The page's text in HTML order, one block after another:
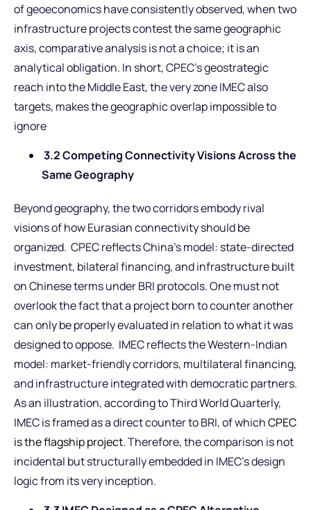
of geoeconomics have consistently observed, when two
infrastructure projects contest the same geographic
axis, comparative analysis is not a choice; it is an
analytical obligation. In short, CPEC’s geostrategic
reach into the Middle East, the very zone IMEC also
targets, makes the geographic overlap impossible to
ignore
3.2 Competing Connectivity Visions Across the
Same Geography
Beyond geography, the two corridors embody rival
visions of how Eurasian connectivity should be
organized. CPEC reflects China’s model: state-directed
investment, bilateral financing, and infrastructure built
on Chinese terms under BRI protocols. One must not
overlook the fact that a project born to counter another
can only be properly evaluated in relation to what it was
designed to oppose. IMEC reflects the Western-Indian
model: market-friendly corridors, multilateral financing,
and infrastructure integrated with democratic partners.
As an illustration, according to Third World Quarterly,
IMEC is framed as a direct counter to BRI, of whichCPEC
is the flagship project. Therefore, the comparison is not
incidental but structurally embedded in IMEC’s design
logic from its very inception.